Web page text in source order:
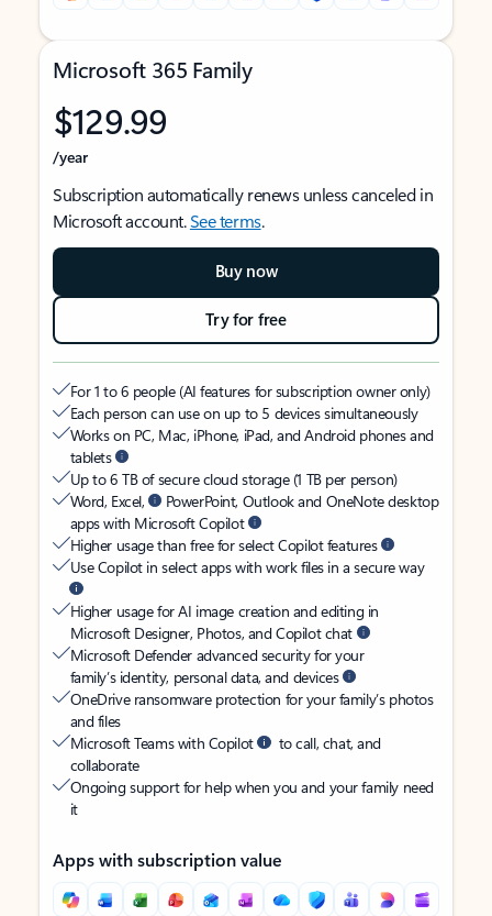
Microsoft 365 Family
$129.99
/year
Subscription automatically renews unless canceled in
Microsoft account.See terms.
Buy now
Try for free
For 1 to 6 people (AI features for subscription owner only)
Each person can use on up to 5 devices simultaneously
Works on PC, Mac, iPhone, iPad, and Android phones and
tablets
Up to 6 TB of secure cloud storage (1 TB per person)
Word, Excel,
PowerPoint, Outlook and OneNote desktop
apps with Microsoft Copilot
Higher usage than free for select Copilot features
Use Copilot in select apps with work files in a secure way
Higher usage for AI image creation and editing in
Microsoft Designer, Photos, and Copilot chat
Microsoft Defender advanced security for your
family’s identity, personal data, and devices
OneDrive ransomware protection for your family’s photos
and files
Microsoft Teams with Copilot
to call, chat, and
collaborate
Ongoing support for help when you and your family need
it
Apps with subscription value